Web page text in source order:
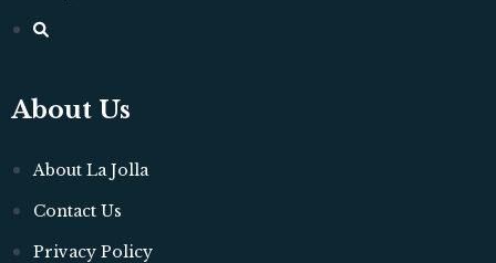
About Us
About La Jolla
Contact Us
Privacy Policy